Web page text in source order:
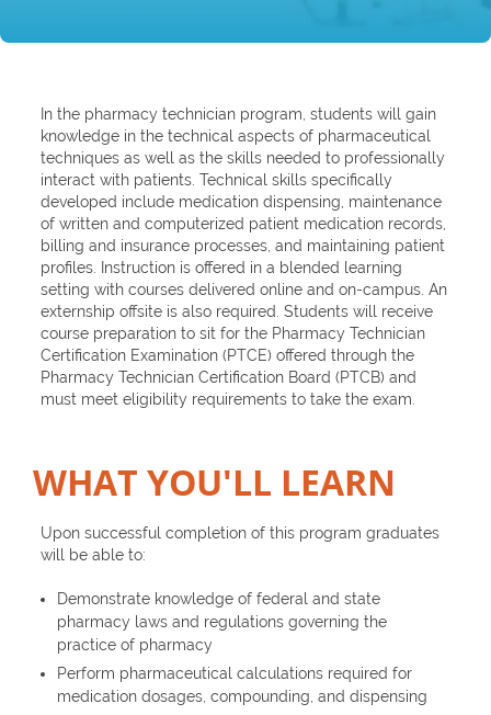
In the pharmacy technician program, students will gain
knowledge in the technical aspects of pharmaceutical
techniques as well as the skills needed to professionally
interact with patients. Technical skills specifically
developed include medication dispensing, maintenance
of written and computerized patient medication records,
billing and insurance processes, and maintaining patient
profiles. Instruction is offered in a blended learning
setting with courses delivered online and on-campus. An
externship offsite is also required. Students will receive
course preparation to sit for the Pharmacy Technician
Certification Examination (PTCE) offered through the
Pharmacy Technician Certification Board (PTCB) and
must meet eligibility requirements to take the exam.
WHAT YOU'LL LEARN
Upon successful completion of this program graduates
will be able to:
Demonstrate knowledge of federal and state
pharmacy laws and regulations governing the
practice of pharmacy
Perform pharmaceutical calculations required for
medication dosages, compounding, and dispensing